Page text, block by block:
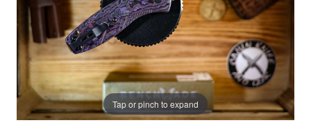
Tap or pinch to expand